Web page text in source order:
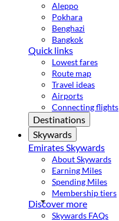
Aleppo
Pokhara
Benghazi
Bangkok
Quick links
Lowest fares
Route map
Travel ideas
Airports
Connecting flights
Destinations
Skywards
Emirates Skywards
About Skywards
Earning Miles
Spending Miles
Membership tiers
Discover more
Skywards FAQs